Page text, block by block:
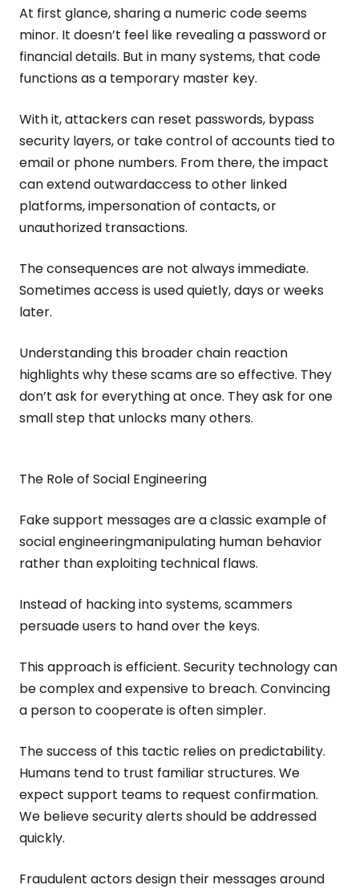
At first glance, sharing a numeric code seems
minor. It doesn’t feel like revealing a password or
financial details. But in many systems, that code
functions as a temporary master key.
With it, attackers can reset passwords, bypass
security layers, or take control of accounts tied to
email or phone numbers. From there, the impact
can extend outwardaccess to other linked
platforms, impersonation of contacts, or
unauthorized transactions.
The consequences are not always immediate.
Sometimes access is used quietly, days or weeks
later.
Understanding this broader chain reaction
highlights why these scams are so effective. They
don’t ask for everything at once. They ask for one
small step that unlocks many others.
The Role of Social Engineering
Fake support messages are a classic example of
social engineeringmanipulating human behavior
rather than exploiting technical flaws.
Instead of hacking into systems, scammers
persuade users to hand over the keys.
This approach is efficient. Security technology can
be complex and expensive to breach. Convincing
a person to cooperate is often simpler.
The success of this tactic relies on predictability.
Humans tend to trust familiar structures. We
expect support teams to request confirmation.
We believe security alerts should be addressed
quickly.
Fraudulent actors design their messages around